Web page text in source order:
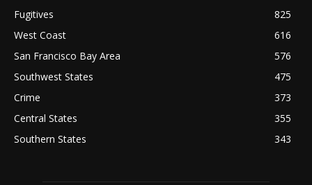
Fugitives
825
West Coast
616
San Francisco Bay Area
576
Southwest States
475
Crime
373
Central States
355
Southern States
343